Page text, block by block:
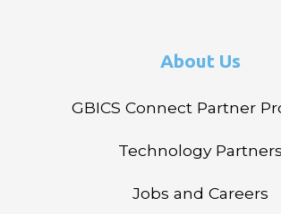
About Us
GBICS Connect Partner
Technology Partners
Jobs and Careers